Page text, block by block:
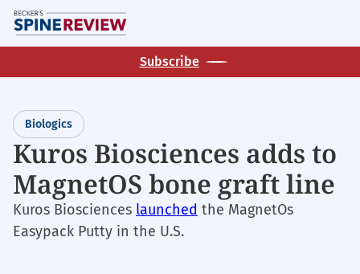
Skip
to
main
Subscribe
Biologics
Kuros Biosciences adds to
MagnetOS bone graft line
Kuros Biosciences launched the MagnetOs
Easypack Putty in the U.S.